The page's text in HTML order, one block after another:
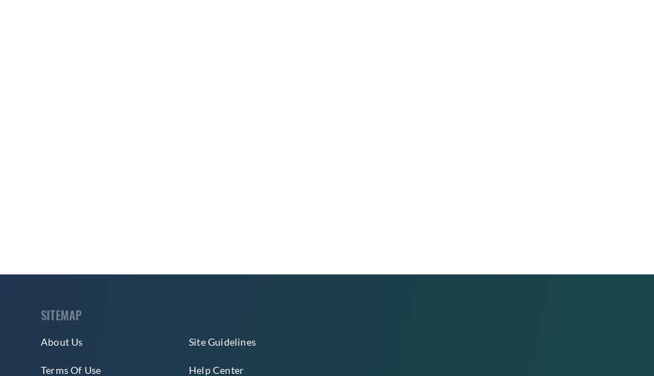
SITEMAP
About Us
Terms Of Use
Site Guidelines
Help Center